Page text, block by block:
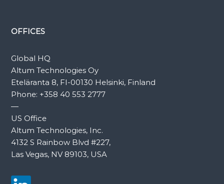
OFFICES
Global HQ
Altum Technologies Oy
Eteläranta 8, FI-00130 Helsinki, Finland
Phone: +358 40 553 2777
—
US Office
Altum Technologies, Inc.
4132 S Rainbow Blvd #227,
Las Vegas, NV 89103, USA